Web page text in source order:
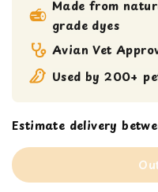
Medium bird Toy
Shreddable Toy
small bird toy
Made from
grade dyes
Avian Vet
Used by 200+
Estimate delivery